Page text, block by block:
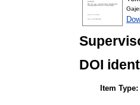
DOI
Item Type: